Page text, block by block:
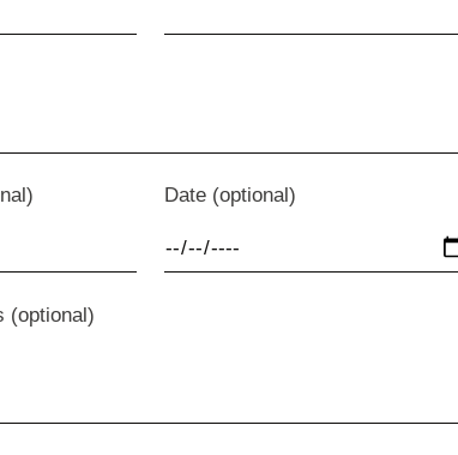
Date (optional)
(optional)